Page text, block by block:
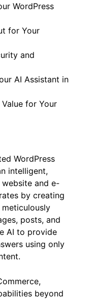
WordPress
for Your
and
AI Assistant in
for Your
WordPress
intelligent,
and e-
by creating
posts, and
AI to provide
using only
beyond